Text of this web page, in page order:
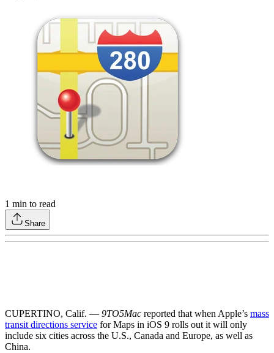
1 min to read
Share
CUPERTINO, Calif. — 9TO5Mac reported that when Apple’s mass
transit directions service for Maps in iOS 9 rolls out it will only
include six cities across the U.S., Canada and Europe, as well as
China.